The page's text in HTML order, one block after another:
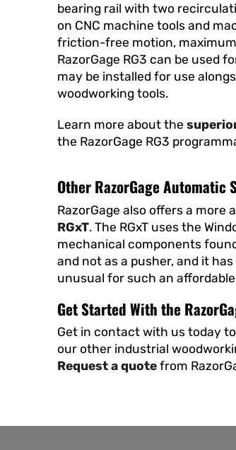
bearing rail with two
on CNC machine tools and
friction-free motion,
RazorGage RG3 can be used
may be installed for use
woodworking tools.
Learn more about the
the RazorGage RG3
Other RazorGage Automatic
RazorGage also offers a more
RGxT. The RGxT uses the
mechanical components
and not as a pusher, and it
unusual for such an
Get Started With the
Get in contact with us today
our other industrial
Request a quotefrom